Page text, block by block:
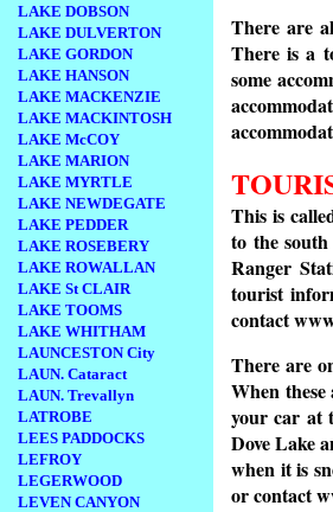
LAKE DOBSON
LAKE DULVERTON
LAKE GORDON
LAKE HANSON
LAKE MACKENZIE
LAKE MACKINTOSH
LAKE McCOY
LAKE MARION
LAKE MYRTLE
LAKE NEWDEGATE
LAKE PEDDER
LAKE ROSEBERY
LAKE ROWALLAN
LAKE St CLAIR
LAKE TOOMS
LAKE WHITHAM
LAUNCESTON City
LAUN. Cataract
LAUN. Trevallyn
LATROBE
LEES PADDOCKS
LEFROY
LEGERWOOD
LEVEN CANYON
There are
There is a
some
This is
to the
Ranger
tourist
contact
There are
When
your car at
Dove Lake
when it is
or contact